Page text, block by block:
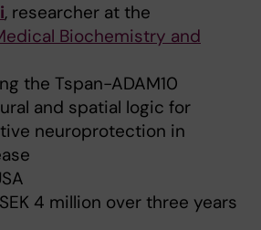
, researcher at the
Biochemistry and
the Tspan-ADAM10
and spatial logic for
neuroprotection in
SEK 4 million over three years